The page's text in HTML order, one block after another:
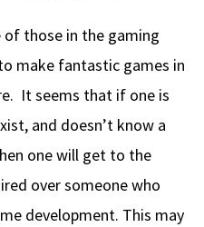
those in the gaming
make fantastic games in
It seems that if one is
and doesn’t know a
one will get to the
over someone who
development. This may